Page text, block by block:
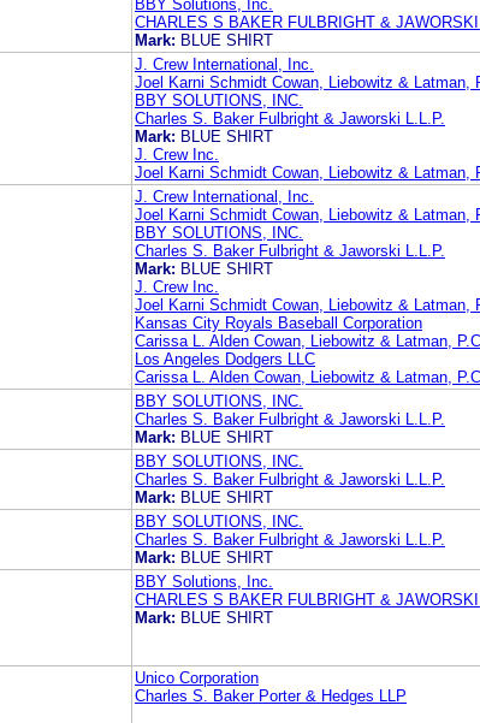
BBY Solutions, Inc.
CHARLES S BAKER FULBRIGHT &
Mark: BLUE SHIRT
J. Crew International, Inc.
Joel Karni Schmidt Cowan, Liebowitz & Latman,
BBY SOLUTIONS, INC.
Charles S. Baker Fulbright & Jaworski L.L.P.
Mark: BLUE SHIRT
J. Crew Inc.
Joel Karni Schmidt Cowan, Liebowitz & Latman,
J. Crew International, Inc.
Joel Karni Schmidt Cowan, Liebowitz & Latman,
BBY SOLUTIONS, INC.
Charles S. Baker Fulbright & Jaworski L.L.P.
Mark: BLUE SHIRT
J. Crew Inc.
Joel Karni Schmidt Cowan, Liebowitz & Latman,
Kansas City Royals Baseball Corporation
Carissa L. Alden Cowan, Liebowitz & Latman, P.C.
Los Angeles Dodgers LLC
Carissa L. Alden Cowan, Liebowitz & Latman, P.C.
BBY SOLUTIONS, INC.
Charles S. Baker Fulbright & Jaworski L.L.P.
Mark: BLUE SHIRT
BBY SOLUTIONS, INC.
Charles S. Baker Fulbright & Jaworski L.L.P.
Mark: BLUE SHIRT
BBY SOLUTIONS, INC.
Charles S. Baker Fulbright & Jaworski L.L.P.
Mark: BLUE SHIRT
BBY Solutions, Inc.
CHARLES S BAKER FULBRIGHT &
Mark: BLUE SHIRT
Unico Corporation
Charles S. Baker Porter & Hedges LLP